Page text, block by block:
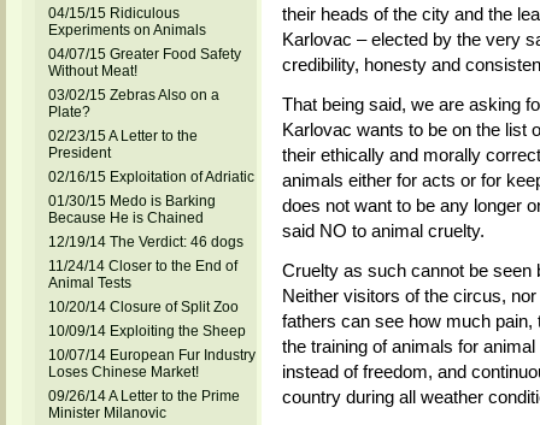
04/15/15 Ridiculous
Experiments on Animals
04/07/15 Greater Food Safety
Without Meat!
03/02/15 Zebras Also on a
Plate?
02/23/15 A Letter to the
President
02/16/15 Exploitation of Adriatic
01/30/15 Medo is Barking
Because He is Chained
12/19/14 The Verdict: 46 dogs
11/24/14 Closer to the End of
Animal Tests
10/20/14 Closure of Split Zoo
10/09/14 Exploiting the Sheep
10/07/14 European Fur Industry
Loses Chinese Market!
09/26/14 A Letter to the Prime
Minister Milanovic
their heads of the city and the
Karlovac – elected by the very
credibility, honesty and
That being said, we are asking
Karlovac wants to be on the list
their ethically and morally
animals either for acts or for
does not want to be any longer
said NO to animal cruelty.
Cruelty as such cannot be seen
Neither visitors of the circus,
fathers can see how much
the training of animals for
instead of freedom, and
country during all weather